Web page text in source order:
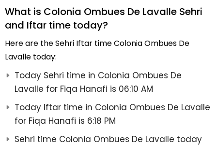
What is Colonia Ombues De Lavalle Sehri
and Iftar time today?
Here are the Sehri Iftar time Colonia Ombues De
Lavalle today:
Today Sehri time in Colonia Ombues De
Lavalle for Fiqa Hanafi is 06:10 AM
Today Iftar time in Colonia Ombues De Lavalle
for Fiqa Hanafi is 6:18 PM
Sehri time Colonia Ombues De Lavalle today